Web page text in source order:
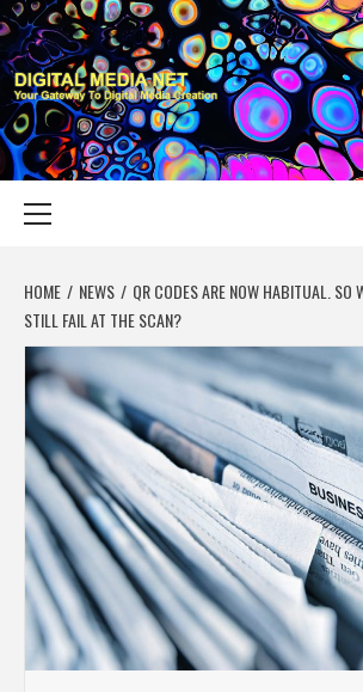
Skip
to
content
DIGITAL
YOUR GATEWAY TO DIGITAL MEDIA CREATION
HOME NEWS
QR CODES ARE NOW HABITUAL. SO
STILL FAIL AT THE SCAN?